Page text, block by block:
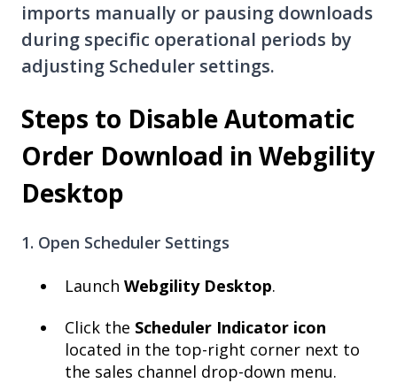
imports manually or pausing downloads
during specific operational periods by
adjusting Scheduler settings.
Steps to Disable Automatic
Order Download in Webgility
Desktop
1. Open Scheduler Settings
Launch Webgility Desktop.
Click the Scheduler Indicator icon
located in the top-right corner next to
the sales channel drop-down menu.